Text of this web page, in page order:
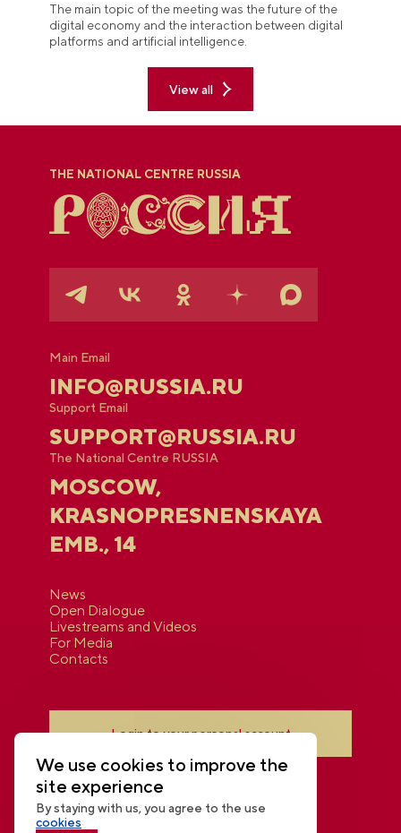
The main topic of the meeting was the future of the
digital economy and the interaction between digital
platforms and artificial intelligence.
View all
THE NATIONAL CENTRE RUSSIA
Main Email
INFO@RUSSIA.RU
Support Email
SUPPORT@RUSSIA.RU
The National Centre RUSSIA
MOSCOW,
KRASNOPRESNENSKAYA
EMB., 14
News
Open Dialogue
Livestreams and Videos
For Media
Contacts
Login to your personal account
We use cookies to improve the
site experience
By staying with us, you agree to the use
cookies